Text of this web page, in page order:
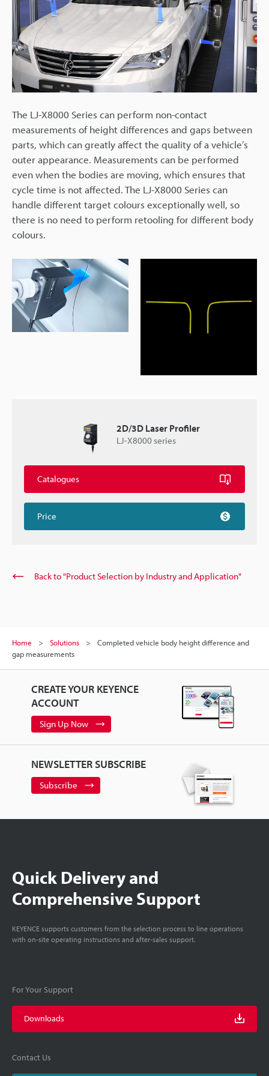
The LJ-X8000 Series can perform non-contact
measurements of height differences and gaps between
parts, which can greatly affect the quality of a vehicle’s
outer appearance. Measurements can be performed
even when the bodies are moving, which ensures that
cycle time is not affected. The LJ-X8000 Series can
handle different target colours exceptionally well, so
there is no need to perform retooling for different body
colours.
2D/3D Laser Profiler
LJ-X8000 series
Catalogues
Price
Back to "Product Selection by Industry and Application"
Home Solutions
Completed vehicle body height difference and
gap measurements
CREATE YOUR KEYENCE
ACCOUNT
Sign Up Now
NEWSLETTER SUBSCRIBE
Subscribe
Quick Delivery and
Comprehensive Support
KEYENCE supports customers from the selection process to line operations
with on-site operating instructions and after-sales support.
For Your Support
Downloads
Contact Us